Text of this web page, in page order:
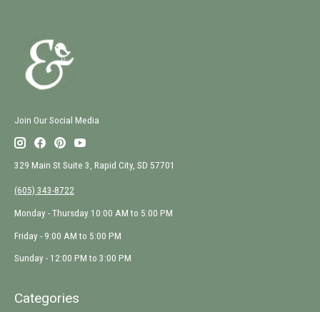
Join Our Social Media
329 Main St Suite 3, Rapid City, SD 57701
(605) 343-8722
Monday - Thursday 10:00 AM to 5:00 PM
Friday - 9:00 AM to 5:00 PM
Sunday - 12:00 PM to 3:00 PM
Categories